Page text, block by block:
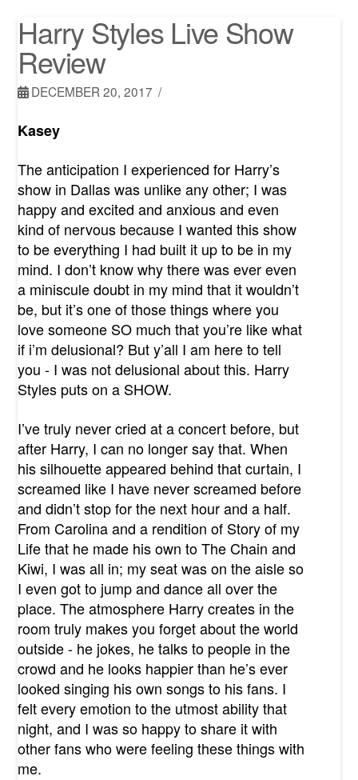
Harry Styles Live Show
Review
DECEMBER 20, 2017
Kasey
The anticipation I experienced for Harry’s
show in Dallas was unlike any other; I was
happy and excited and anxious and even
kind of nervous because I wanted this show
to be everything I had built it up to be in my
mind. I don’t know why there was ever even
a miniscule doubt in my mind that it wouldn’t
be, but it’s one of those things where you
love someone SO much that you’re like what
if i’m delusional? But y’all I am here to tell
you - I was not delusional about this. Harry
Styles puts on a SHOW.
I’ve truly never cried at a concert before, but
after Harry, I can no longer say that. When
his silhouette appeared behind that curtain, I
screamed like I have never screamed before
and didn’t stop for the next hour and a half.
From Carolina and a rendition of Story of my
Life that he made his own to The Chain and
Kiwi, I was all in; my seat was on the aisle so
I even got to jump and dance all over the
place. The atmosphere Harry creates in the
room truly makes you forget about the world
outside - he jokes, he talks to people in the
crowd and he looks happier than he’s ever
looked singing his own songs to his fans. I
felt every emotion to the utmost ability that
night, and I was so happy to share it with
other fans who were feeling these things with
me.